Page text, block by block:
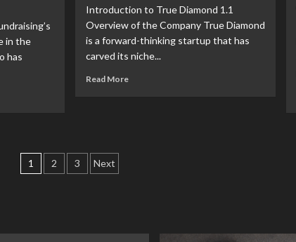
in the
has
Introduction to True Diamond 1.1
Overview of the Company True Diamond
is a forward-thinking startup that has
carved its niche...
Read More
1 2 3 Next